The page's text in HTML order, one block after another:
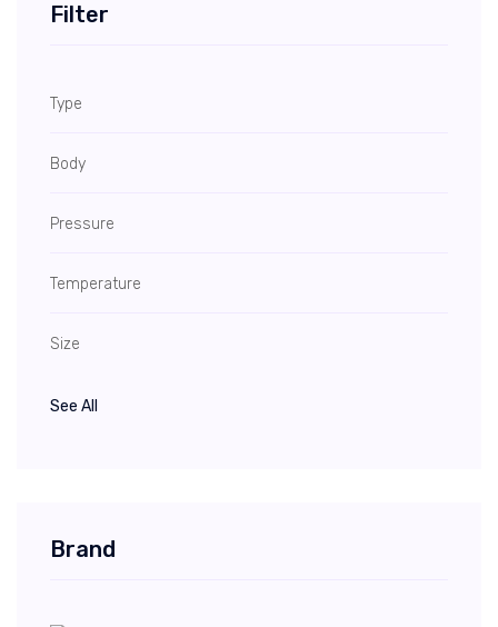
Filter
Type
Body
Pressure
Temperature
Size
See All
Brand